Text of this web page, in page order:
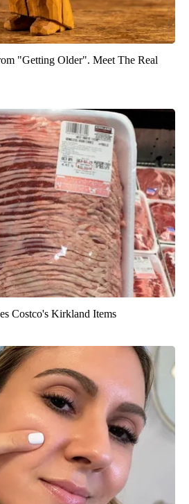
"Getting Older". Meet The Real
Costco's Kirkland Items